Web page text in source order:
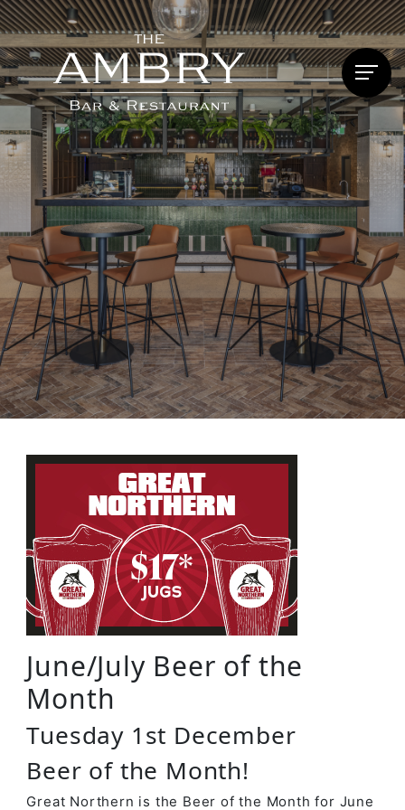
June/July Beer of the
Month
Tuesday 1st December
Beer of the Month!
Great Northern is the Beer of the Month for June